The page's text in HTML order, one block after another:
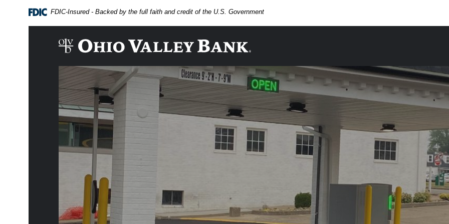
FDIC-Insured - Backed by the full faith and credit of the U.S. Government
The Ohio Valley Bank Company